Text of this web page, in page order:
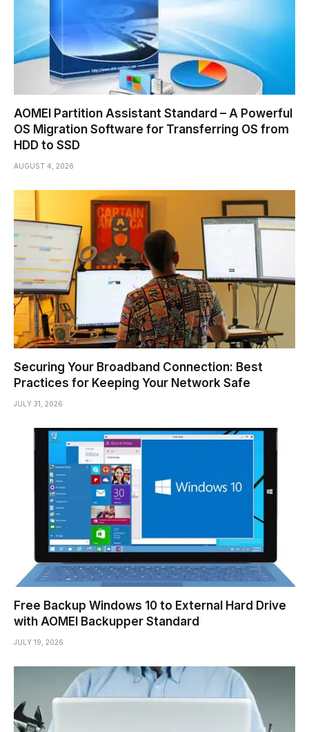
AOMEI Partition Assistant Standard – A Powerful
OS Migration Software for Transferring OS from
HDD to SSD
AUGUST 4, 2026
Securing Your Broadband Connection: Best
Practices for Keeping Your Network Safe
JULY 31, 2026
Free Backup Windows 10 to External Hard Drive
with AOMEI Backupper Standard
JULY 19, 2026